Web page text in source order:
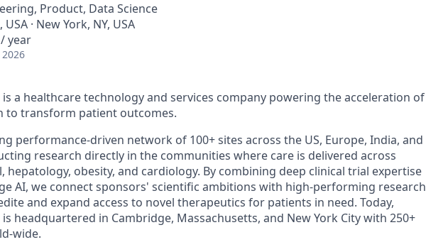
Product, Data Science
· New York, NY, USA
year
a healthcare technology and services company powering the acceleration of
to transform patient outcomes.
performance-driven network of 100+ sites across the US, Europe, India, and
research directly in the communities where care is delivered across
hepatology, obesity, and cardiology. By combining deep clinical trial expertise
AI, we connect sponsors' scientific ambitions with high-performing research
and expand access to novel therapeutics for patients in need. Today,
headquartered in Cambridge, Massachusetts, and New York City with 250+
wide.